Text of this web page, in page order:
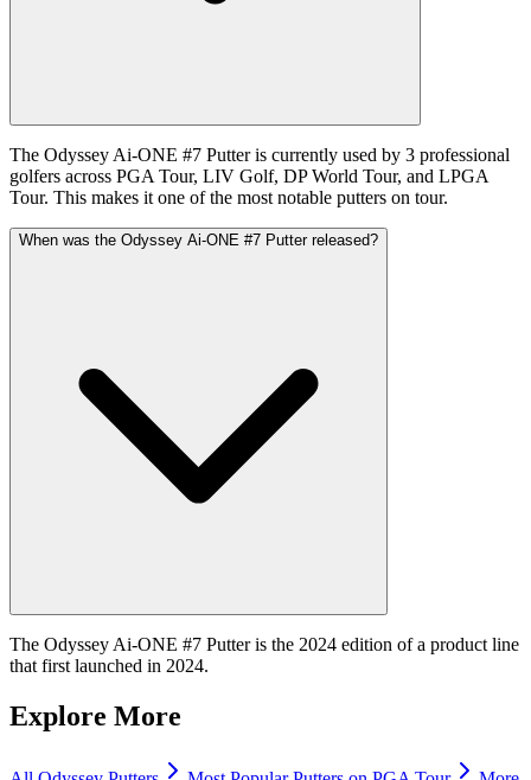
The Odyssey Ai-ONE #7 Putter is currently used by 3 professional
golfers across PGA Tour, LIV Golf, DP World Tour, and LPGA
Tour. This makes it one of the most notable putters on tour.
When was the Odyssey Ai-ONE #7 Putter released?
The Odyssey Ai-ONE #7 Putter is the 2024 edition of a product line
that first launched in 2024.
Explore More